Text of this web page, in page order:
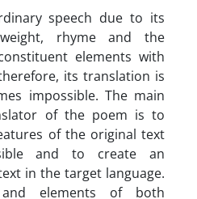
speech due to its
rhyme and the
elements with
its translation is
impossible. The main
of the poem is to
of the original text
and to create an
in the target language.
elements of both